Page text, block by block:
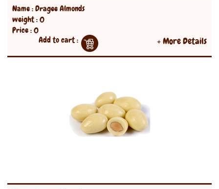
Name : Dragee Almonds
weight : 0
Price : 0
+ More Details
Add to cart :